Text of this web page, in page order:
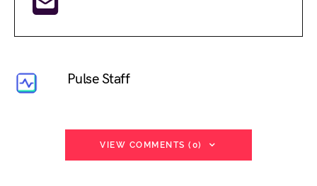
Pulse Staff
VIEW COMMENTS (0)